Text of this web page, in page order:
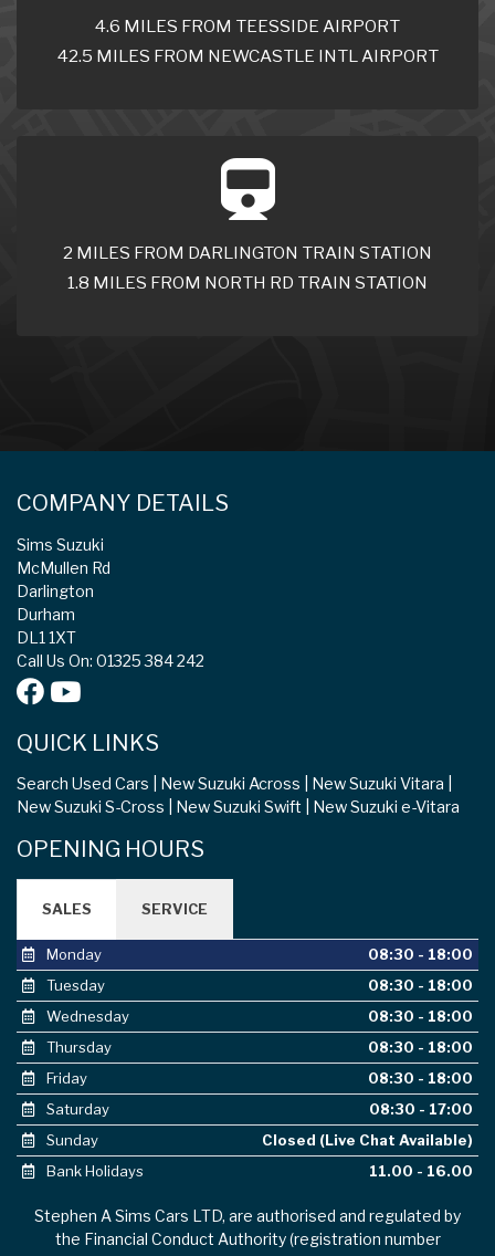
4.6 MILES FROM TEESSIDE AIRPORT
42.5 MILES FROM NEWCASTLE INTL AIRPORT
2 MILES FROM DARLINGTON TRAIN STATION
1.8 MILES FROM NORTH RD TRAIN STATION
COMPANY DETAILS
Sims Suzuki
McMullen Rd
Darlington
Durham
DL1 1XT
Call Us On: 01325 384 242
QUICK LINKS
Search Used Cars New Suzuki Across
New Suzuki Vitara
New Suzuki S-Cross
New Suzuki Swift New Suzuki e-Vitara
OPENING HOURS
SALES SERVICE
Monday
08:30 - 18:00
Tuesday
08:30 - 18:00
Wednesday
08:30 - 18:00
Thursday
08:30 - 18:00
Friday
08:30 - 18:00
Saturday
08:30 - 17:00
Sunday
Closed (Live Chat Available)
Bank Holidays
11.00 - 16.00
Stephen A Sims Cars LTD, are authorised and regulated by
the Financial Conduct Authority (registration number